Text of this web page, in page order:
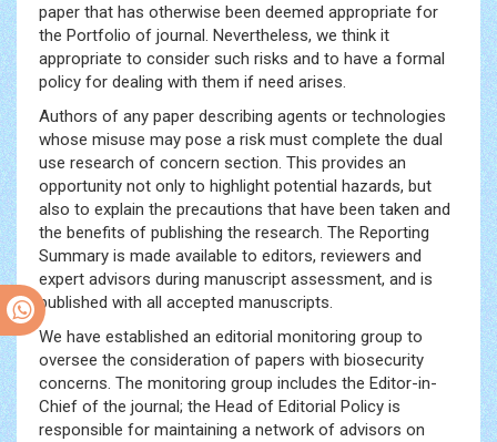
paper that has otherwise been deemed appropriate for
the Portfolio of journal. Nevertheless, we think it
appropriate to consider such risks and to have a formal
policy for dealing with them if need arises.
Authors of any paper describing agents or technologies
whose misuse may pose a risk must complete the dual
use research of concern section. This provides an
opportunity not only to highlight potential hazards, but
also to explain the precautions that have been taken and
the benefits of publishing the research. The Reporting
Summary is made available to editors, reviewers and
expert advisors during manuscript assessment, and is
published with all accepted manuscripts.
We have established an editorial monitoring group to
oversee the consideration of papers with biosecurity
concerns. The monitoring group includes the Editor-in-
Chief of the journal; the Head of Editorial Policy is
responsible for maintaining a network of advisors on